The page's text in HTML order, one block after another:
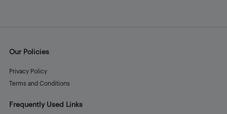
Our Policies
Privacy Policy
Terms and Conditions
Frequently Used Links